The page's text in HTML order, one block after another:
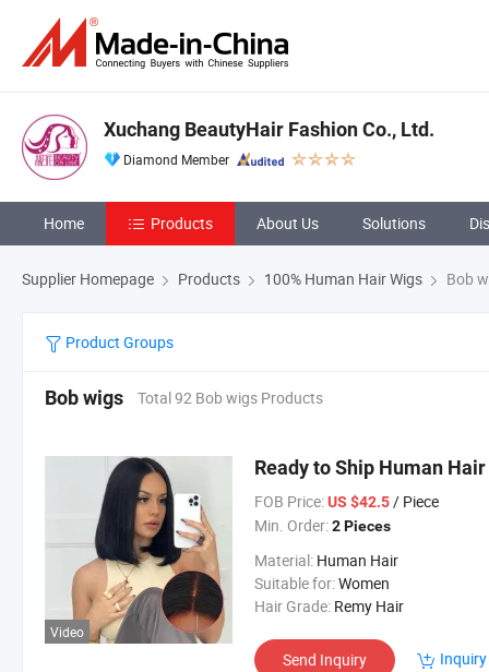
Xuchang BeautyHair Fashion Co., Ltd.
Diamond Member
Home Products About Us Solutions
Supplier Homepage Products 100% Human Hair Wigs Bob
Product Groups
Bob wigs Total 92 Bob wigs Products
Video
Ready to Ship Human
FOB Price: US $42.5/ Piece
Min. Order: 2 Pieces
Material: Human Hair
Suitable for:Women
Hair Grade: Remy Hair
Send Inquiry